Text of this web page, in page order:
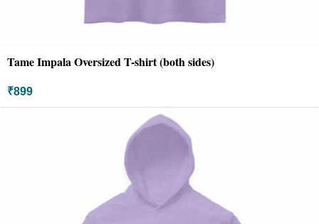
Tame Impala Oversized T-shirt (both sides)
₹899